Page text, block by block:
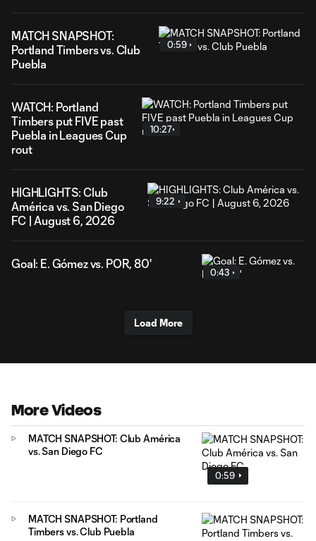
MATCH SNAPSHOT:
Portland Timbers vs. Club
Puebla
0:59
WATCH: Portland
Timbers put FIVE past
Puebla in Leagues Cup
rout
10:27
HIGHLIGHTS: Club
América vs. San Diego
FC | August 6, 2026
9:22
Goal: E. Gómez vs. POR, 80'
0:43
Load More
More Videos
0:59
MATCH SNAPSHOT: Club América
vs. San Diego FC
MATCH SNAPSHOT: Portland
Timbers vs. Club Puebla